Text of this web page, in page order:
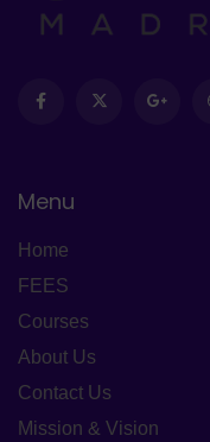
Menu
Home
FEES
Courses
About Us
Contact Us
Mission & Vision